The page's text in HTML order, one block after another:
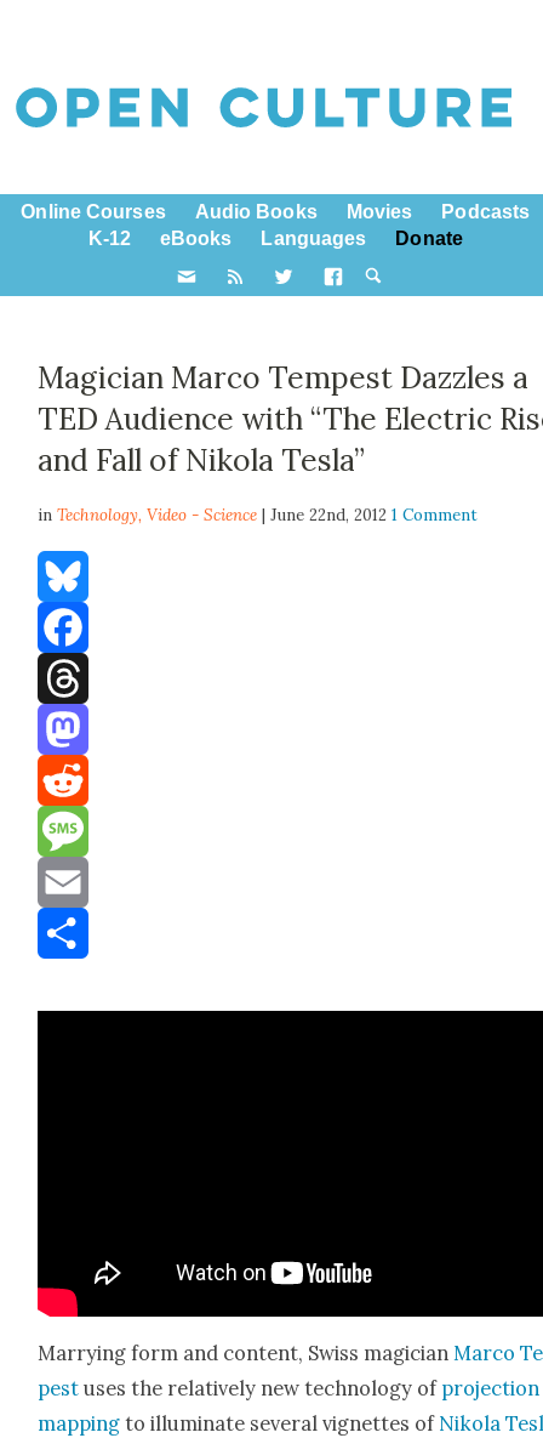
Online Courses Audio Books Movies
Podcasts
K-12
eBooks Languages Donate
Magician Marco Tempest Dazzles a
TED Audience with “The Electric
and Fall of Nikola Tesla”
inTechnology,Video - Science | June 22nd, 20121 Comment
Bluesky
Facebook
Threads
Mastodon
Reddit
Message
Email
Mar­ry­ing form and con­tent, Swiss magi­cianMar­co
pest uses the rel­a­tive­ly new tech­nol­o­gy of pro­jec­tion
map­ping to illu­mi­nate sev­er­al vignettes of Niko­la